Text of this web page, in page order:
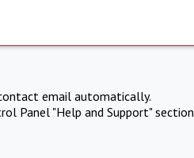
email automatically.
Panel "Help and Support" section